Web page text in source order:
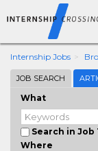
Internship Jobs
JOB SEARCH
What
Search in Job
Where